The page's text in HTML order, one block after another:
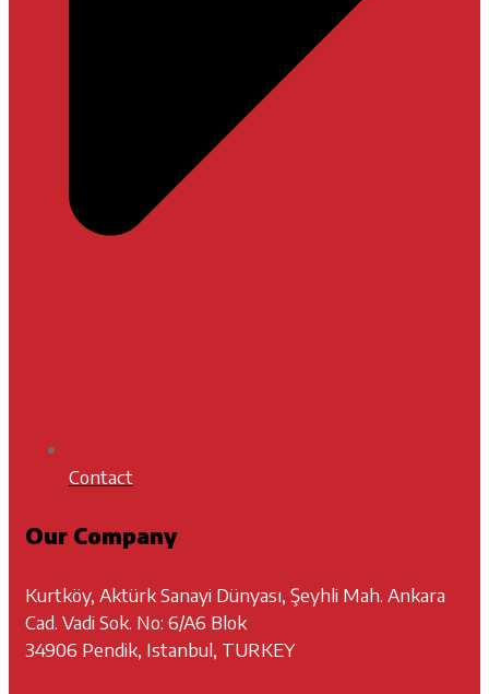
Contact
Our Company
Kurtköy, Aktürk Sanayi Dünyası, Şeyhli Mah. Ankara
Cad. Vadi Sok. No: 6/A6 Blok
34906 Pendik, Istanbul, TURKEY